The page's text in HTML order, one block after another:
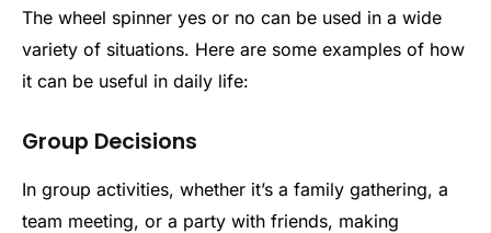
The wheel spinner yes or no​ can be used in a wide
variety of situations. Here are some examples of how
it can be useful in daily life:
Group Decisions
In group activities, whether it’s a family gathering, a
team meeting, or a party with friends, making